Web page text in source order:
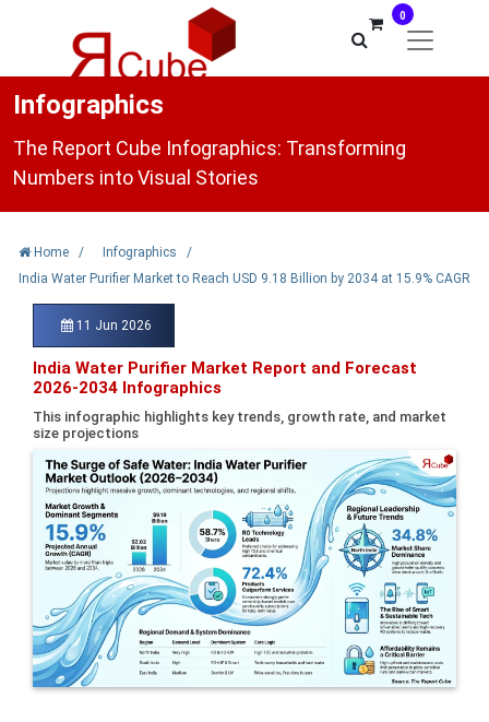
0
Infographics
The Report Cube Infographics: Transforming
Numbers into Visual Stories
Home / Infographics
/
India Water Purifier Market to Reach USD 9.18 Billion by 2034 at 15.9% CAGR
11 Jun 2026
India Water Purifier Market Report and Forecast
2026-2034 Infographics
This infographic highlights key trends, growth rate, and market
size projections